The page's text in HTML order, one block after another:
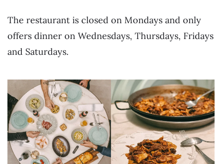
The restaurant is closed on Mondays and only
offers dinner on Wednesdays, Thursdays, Fridays
and Saturdays.